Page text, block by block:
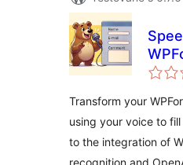
Transform your
using your voice to
to the integration of
recognition and